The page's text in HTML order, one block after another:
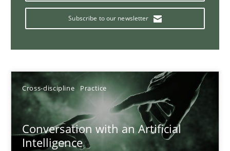
Subscribe to our newsletter
Cross-discipline Practice
Conversation with an Artificial
Intelligence
Practice Studies and Research
22.03.2023
17 minutes